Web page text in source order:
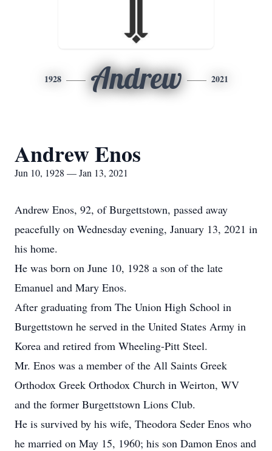
1928 Andrew 2021
Andrew Enos
Jun 10, 1928 — Jan 13, 2021
Andrew Enos, 92, of Burgettstown, passed away
peacefully on Wednesday evening, January 13, 2021 in
his home.
He was born on June 10, 1928 a son of the late
Emanuel and Mary Enos.
After graduating from The Union High School in
Burgettstown he served in the United States Army in
Korea and retired from Wheeling-Pitt Steel.
Mr. Enos was a member of the All Saints Greek
Orthodox Greek Orthodox Church in Weirton, WV
and the former Burgettstown Lions Club.
He is survived by his wife, Theodora Seder Enos who
he married on May 15, 1960; his son Damon Enos and